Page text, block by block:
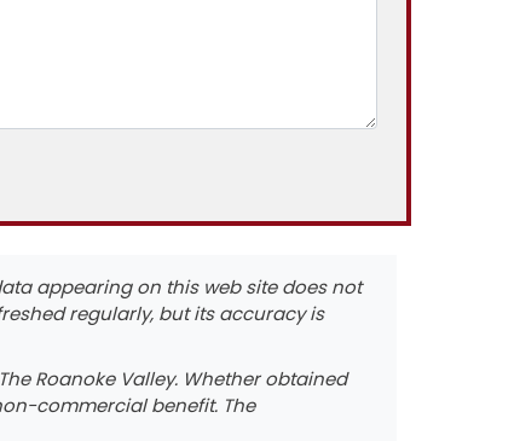
appearing on this web site does not
regularly, but its accuracy is
Roanoke Valley. Whether obtained
commercial benefit. The